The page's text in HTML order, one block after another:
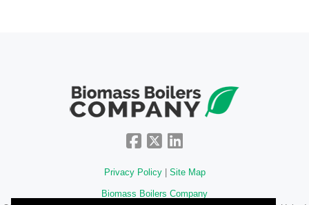
Privacy Policy| Site Map
Biomass Boilers Company